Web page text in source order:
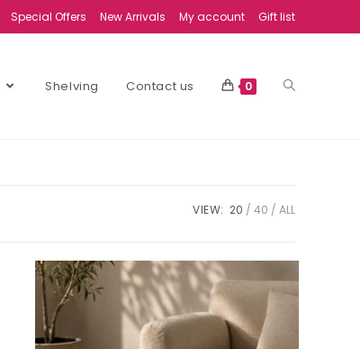
Special Offers New Arrivals My account Gift list
Shelving Contact us 0
VIEW: 20 40 ALL